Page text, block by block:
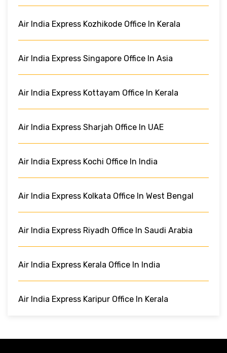
Air India Express Kozhikode Office In Kerala
Air India Express Singapore Office In Asia
Air India Express Kottayam Office In Kerala
Air India Express Sharjah Office In UAE
Air India Express Kochi Office In India
Air India Express Kolkata Office In West Bengal
Air India Express Riyadh Office In Saudi Arabia
Air India Express Kerala Office In India
Air India Express Karipur Office In Kerala